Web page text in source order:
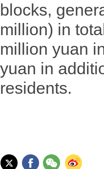
blocks,
million) in
million yuan
yuan in
residents.